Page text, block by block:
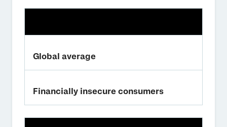
Global average
Financially insecure consumers